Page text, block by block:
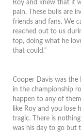
Roy and knew that it
pain. These bulls are
friends and fans. We
reached out to us
top, doing what he
that could."
Cooper Davis was
in the championship
happen to any of
like Roy and you lose
tragic.
There is
was his day to go but